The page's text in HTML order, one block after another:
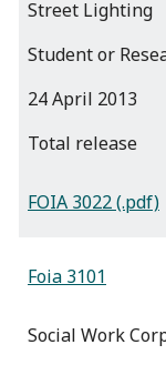
Street Lighting
Student or
24 April 2013
total release
FOIA 3022 (.pdf)
Foia 3101
Social Work